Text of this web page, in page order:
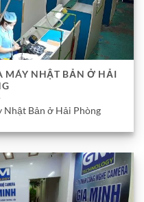
MÁY NHẬT BẢN Ở HẢI
Nhật Bản ở Hải Phòng